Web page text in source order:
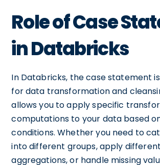
Role of Case
in Databricks
In Databricks, the case statement
for data transformation and
allows you to apply specific
computations to your data based
conditions. Whether you need to
into different groups, apply different
aggregations, or handle missing